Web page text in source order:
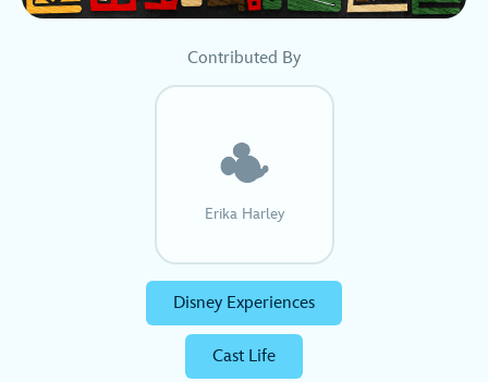
Contributed By
Erika Harley
Disney Experiences
Cast Life